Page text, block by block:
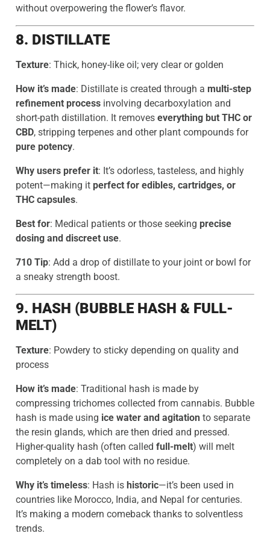
without overpowering the flower’s flavor.
8. DISTILLATE
Texture: Thick, honey-like oil; very clear or golden
How it’s made: Distillate is created through a multi-step
refinement process involving decarboxylation and
short-path distillation. It removes everything but THC or
CBD, stripping terpenes and other plant compounds for
pure potency.
Why users prefer it: It’s odorless, tasteless, and highly
potent—making it perfect for edibles, cartridges, or
THC capsules.
Best for: Medical patients or those seeking precise
dosing and discreet use.
710 Tip: Add a drop of distillate to your joint or bowl for
a sneaky strength boost.
9. HASH (BUBBLE HASH & FULL-
MELT)
Texture: Powdery to sticky depending on quality and
process
How it’s made: Traditional hash is made by
compressing trichomes collected from cannabis. Bubble
hash is made using ice water and agitation to separate
the resin glands, which are then dried and pressed.
Higher-quality hash (often called full-melt) will melt
completely on a dab tool with no residue.
Why it’s timeless: Hash is historic—it’s been used in
countries like Morocco, India, and Nepal for centuries.
It’s making a modern comeback thanks to solventless
trends.